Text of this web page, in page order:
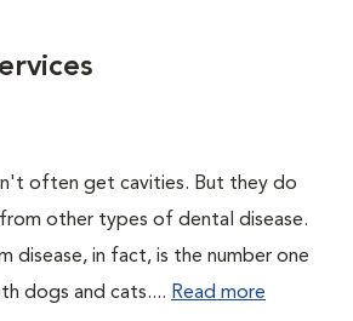
often get cavities. But they do
other types of dental disease.
disease, in fact, is the number one
dogs and cats.... Read more